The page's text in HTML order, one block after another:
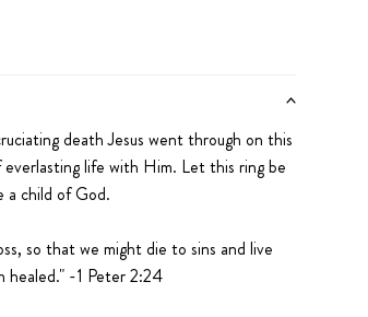
death Jesus went through on this
life with Him. Let this ringbe
a child of God.
so that we might die to sins and live
healed." -1 Peter 2:24